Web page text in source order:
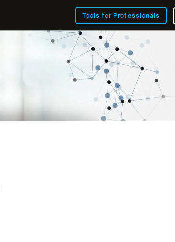
Tools for Professionals